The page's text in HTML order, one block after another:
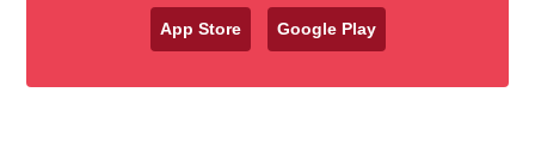
App Store Google Play